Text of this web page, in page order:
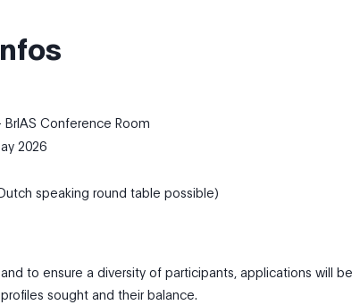
BrIAS Conference Room
2026
speaking round table possible)
and to ensure a diversity of participants, applications will be
sought and their balance.